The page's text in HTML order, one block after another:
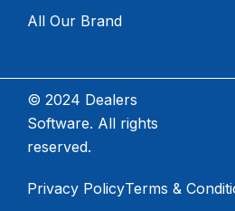
All Our Brand
© 2024 Dealers
Software. All rights
reserved.
Privacy PolicyTerms &